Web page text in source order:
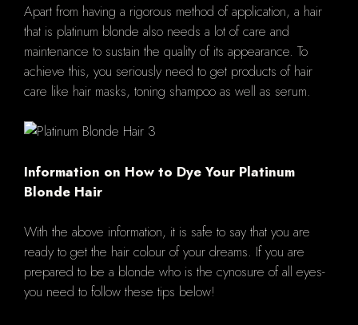
Apart from having a rigorous method of application, a hair
that is platinum blonde also needs a lot of care and
maintenance to sustain the quality of its appearance. To
achieve this, you seriously need to get products of hair
care like hair masks, toning shampoo as well as serum.
Information on How to Dye Your Platinum
Blonde Hair
With the above information, it is safe to say that you are
ready to get the hair colour of your dreams. If you are
prepared to be a blonde who is the cynosure of all eyes-
you need to follow these tips below!